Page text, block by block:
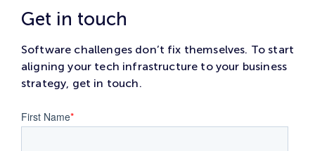
Get in touch
Software challenges don’t fix themselves. To start
aligning your tech infrastructure to your business
strategy, get in touch.